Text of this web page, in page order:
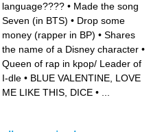
language???? • Made the song
Seven (in BTS) • Drop some
money (rapper in BP) • Shares
the name of a Disney character •
Queen of rap in kpop/ Leader of
I-dle • BLUE VALENTINE, LOVE
ME LIKE THIS, DICE •